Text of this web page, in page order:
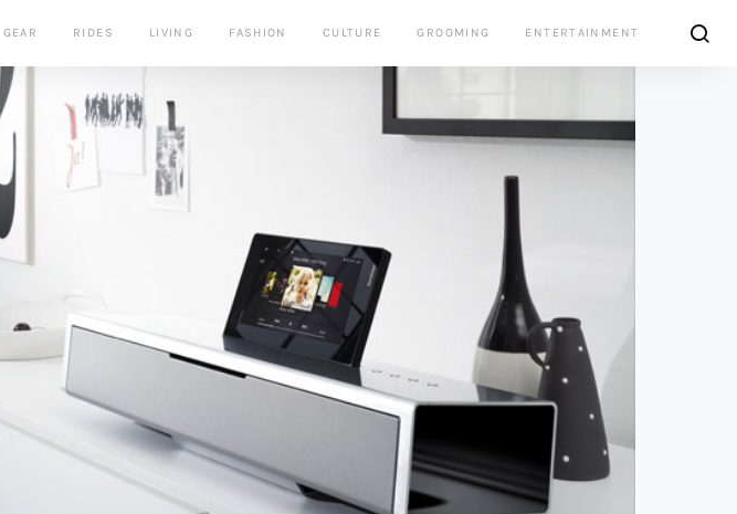
GEAR RIDES LIVING FASHION CULTURE GROOMING ENTERTAINMENT